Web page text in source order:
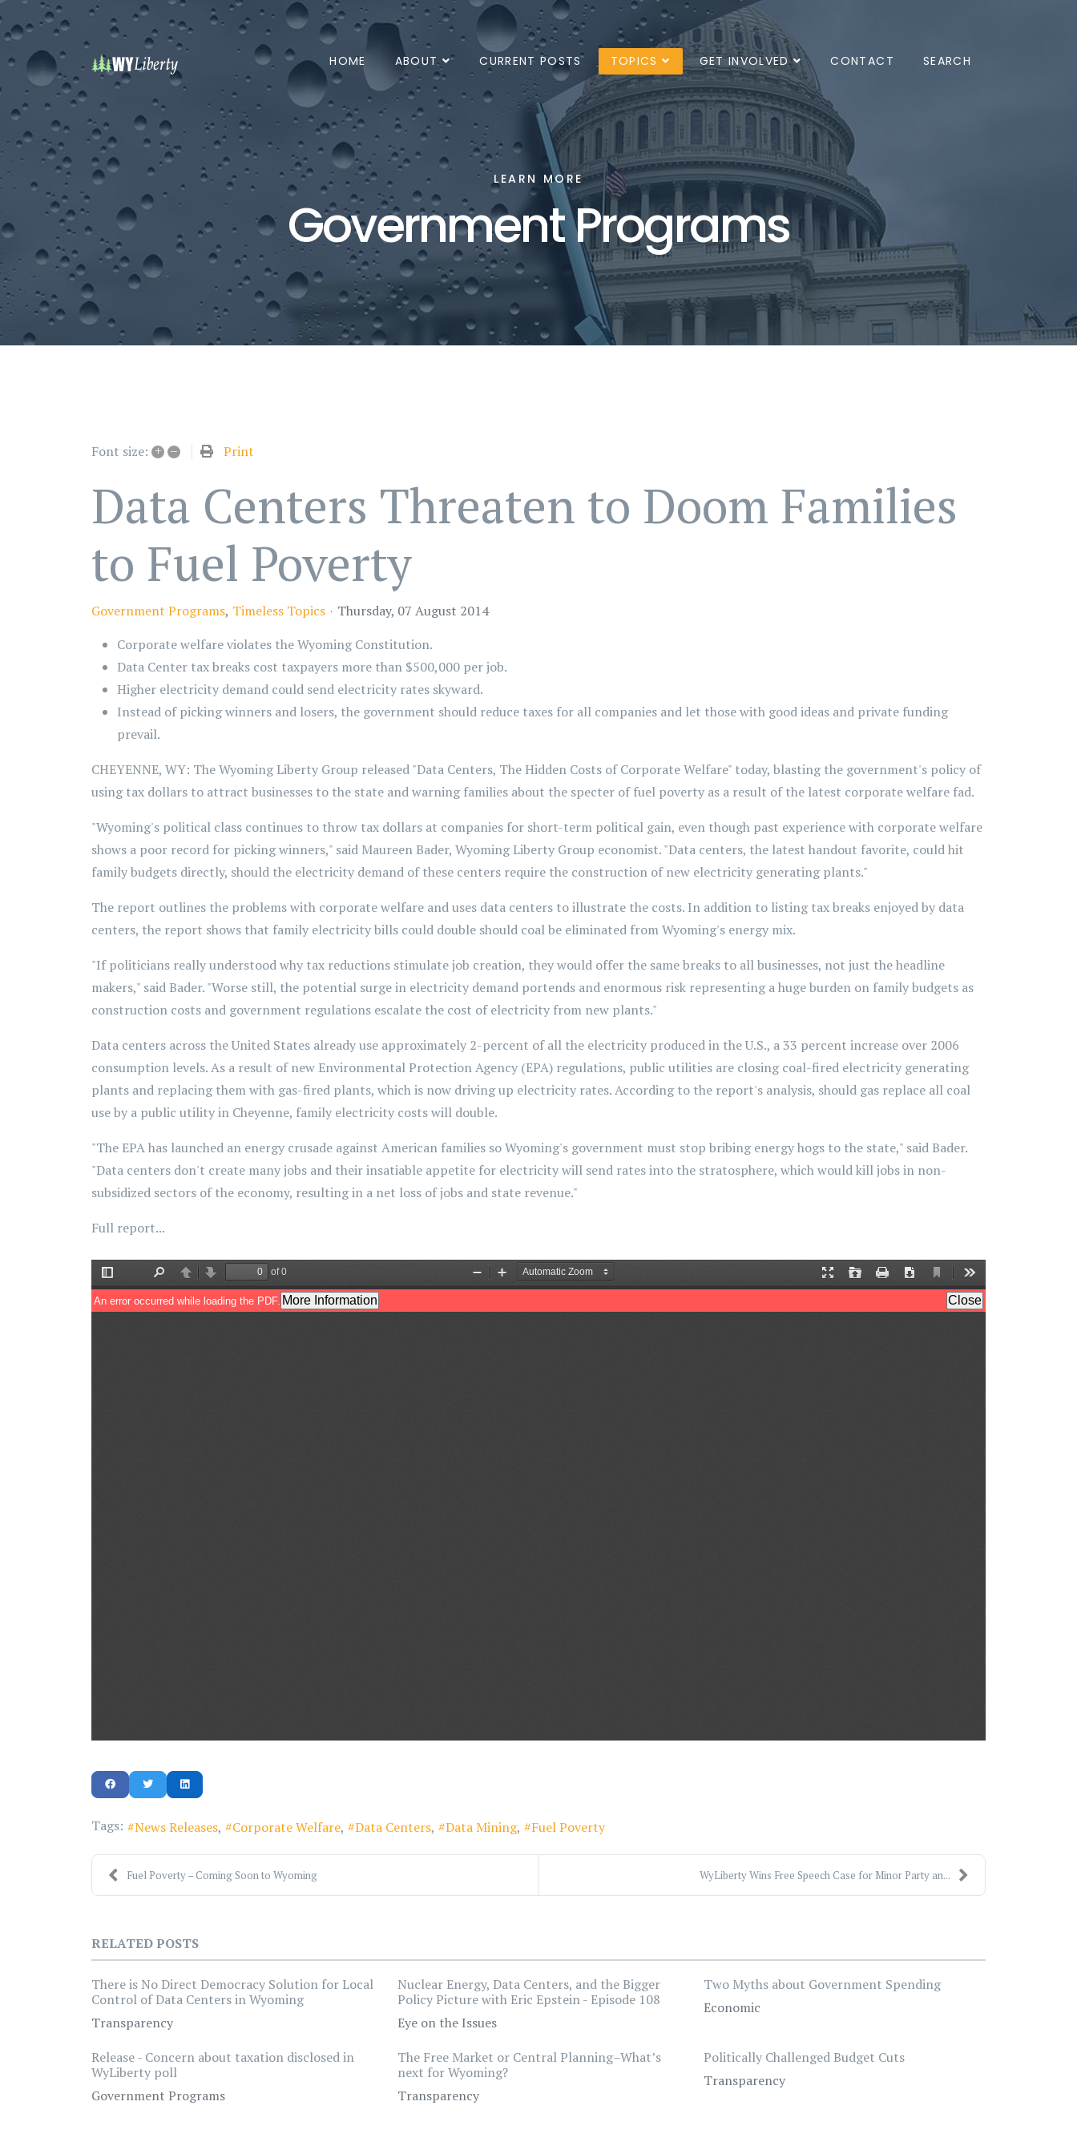
HOME ABOUT CURRENT POSTS TOPICS GET INVOLVED CONTACT SEARCH
LEARN MORE
Government Programs
Font size: + – Print
Data Centers Threaten to Doom Families
to Fuel Poverty
Government Programs Timeless Topics
Thursday, 07 August 2014
Corporate welfare violates the Wyoming Constitution.
Data Center tax breaks cost taxpayers more than $500,000 per job.
Higher electricity demand could send electricity rates skyward.
Instead of picking winners and losers, the government should reduce taxes for all companies and let those with good ideas and private funding
prevail.
CHEYENNE, WY: The Wyoming Liberty Group released "Data Centers, The Hidden Costs of Corporate Welfare" today, blasting the government's policy of
using tax dollars to attract businesses to the state and warning families about the specter of fuel poverty as a result of the latest corporate welfare fad.
"Wyoming's political class continues to throw tax dollars at companies for short-term political gain, even though past experience with corporate welfare
shows a poor record for picking winners," said Maureen Bader, Wyoming Liberty Group economist. "Data centers, the latest handout favorite, could hit
family budgets directly, should the electricity demand of these centers require the construction of new electricity generating plants."
The report outlines the problems with corporate welfare and uses data centers to illustrate the costs. In addition to listing tax breaks enjoyed by data
centers, the report shows that family electricity bills could double should coal be eliminated from Wyoming's energy mix.
"If politicians really understood why tax reductions stimulate job creation, they would offer the same breaks to all businesses, not just the headline
makers," said Bader. "Worse still, the potential surge in electricity demand portends and enormous risk representing a huge burden on family budgets as
construction costs and government regulations escalate the cost of electricity from new plants."
Data centers across the United States already use approximately 2-percent of all the electricity produced in the U.S., a 33 percent increase over 2006
consumption levels. As a result of new Environmental Protection Agency (EPA) regulations, public utilities are closing coal-fired electricity generating
plants and replacing them with gas-fired plants, which is now driving up electricity rates. According to the report's analysis, should gas replace all coal
use by a public utility in Cheyenne, family electricity costs will double.
"The EPA has launched an energy crusade against American families so Wyoming's government must stop bribing energy hogs to the state," said Bader.
"Data centers don't create many jobs and their insatiable appetite for electricity will send rates into the stratosphere, which would kill jobs in non-
subsidized sectors of the economy, resulting in a net loss of jobs and state revenue."
Full report...
Tags: News Releases Corporate Welfare Data Centers Data Mining Fuel Poverty
Fuel Poverty – Coming Soon to Wyoming WyLiberty Wins Free Speech Case for Minor Party an...
RELATED POSTS
There is No Direct Democracy Solution for Local
Control of Data Centers in Wyoming
Transparency
Nuclear Energy, Data Centers, and the Bigger
Policy Picture with Eric Epstein - Episode 108
Eye on the Issues
Two Myths about Government Spending
Economic
Release - Concern about taxation disclosed in
WyLiberty poll
Government Programs
The Free Market or Central Planning–What’s
next for Wyoming?
Transparency
Politically Challenged Budget Cuts
Transparency